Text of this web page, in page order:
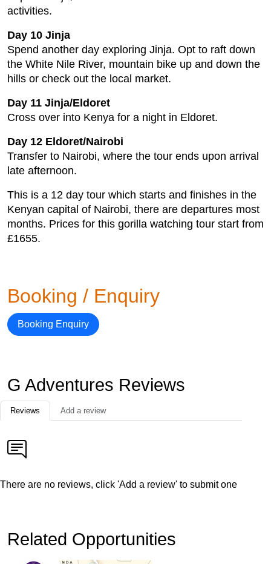
activities.
Day 10 Jinja
Spend another day exploring Jinja. Opt to raft down
the White Nile River, mountain bike up and down the
hills or check out the local market.
Day 11 Jinja/Eldoret
Cross over into Kenya for a night in Eldoret.
Day 12 Eldoret/Nairobi
Transfer to Nairobi, where the tour ends upon arrival
late afternoon.
This is a 12 day tour which starts and finishes in the
Kenyan capital of Nairobi, there are departures most
months. Prices for this gorilla watching tour start from
£1655.
Booking / Enquiry
Booking Enquiry
G Adventures Reviews
Reviews Add a review
There are no reviews, click 'Add a review' to submit one
Related Opportunities